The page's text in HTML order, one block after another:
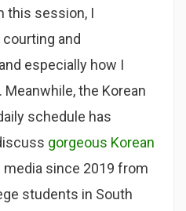
this session, I
and
especially how I
the Korean
schedule has
gorgeous Korean
since 2019 from
students in South